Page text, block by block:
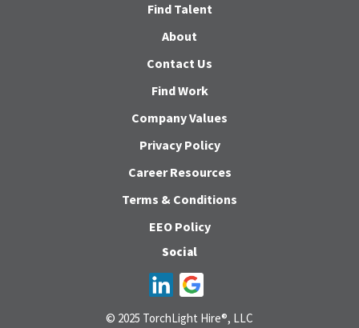
Find Talent
About
Contact Us
Find Work
Company Values
Privacy Policy
Career Resources
Terms & Conditions
EEO Policy
Social
© 2025 TorchLight Hire®, LLC